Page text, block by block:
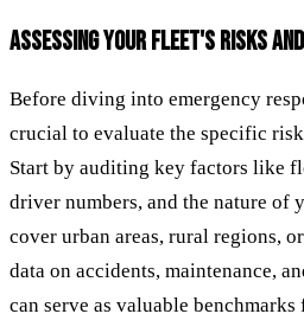
ASSESSING YOUR FLEET'S RISKS
Before diving into emergency
crucial to evaluate the specific
Start by auditing key factors like
driver numbers, and the nature of
cover urban areas, rural regions,
data on accidents, maintenance,
can serve as valuable benchmarks